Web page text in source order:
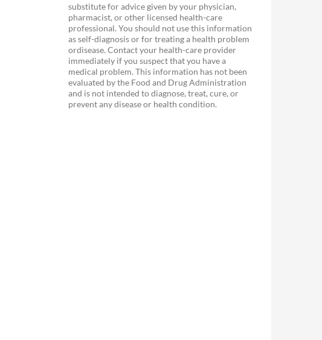
substitute for advice given by your physician,
pharmacist, or other licensed health-care
professional. You should not use this information
as self-diagnosis or for treating a health problem
ordisease. Contact your health-care provider
immediately if you suspect that you have a
medical problem. This information has not been
evaluated by the Food and Drug Administration
and is not intended to diagnose, treat, cure, or
prevent any disease or health condition.